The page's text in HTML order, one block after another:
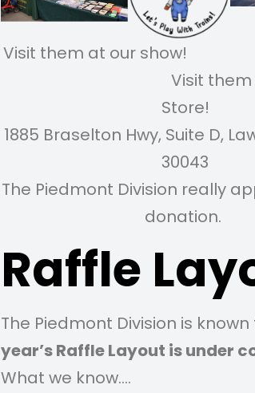
Visit them at
Visit them at
Store!
1885 Braselton Hwy, Suite D,
30043
The Piedmont Division really
donation.
Raffle
The Piedmont Division is
year’s Raffle Layout is under
What we know….